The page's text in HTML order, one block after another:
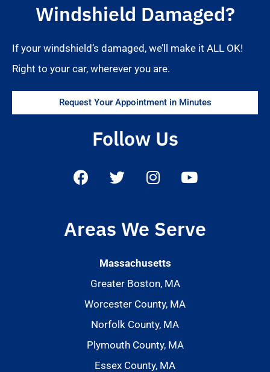
Windshield Damaged?
If your windshield’s damaged, we’ll make it ALL OK!
Right to your car, wherever you are.
Request Your Appointment in Minutes
Follow Us
Areas We Serve
Massachusetts
Greater Boston, MA
Worcester County, MA
Norfolk County, MA
Plymouth County, MA
Essex County, MA